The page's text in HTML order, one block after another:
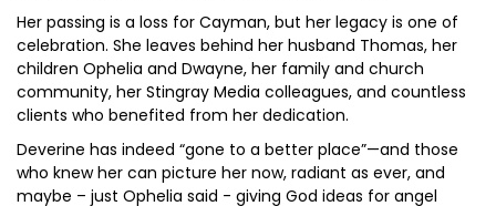
Her passing is a loss for Cayman, but her legacy is one of
celebration. She leaves behind her husband Thomas, her
children Ophelia and Dwayne, her family and church
community, her Stingray Media colleagues, and countless
clients who benefited from her dedication.
Deverine has indeed “gone to a better place”—and those
who knew her can picture her now, radiant as ever, and
maybe – just Ophelia said - giving God ideas for angel